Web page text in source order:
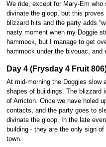
We ride, except for Mary-Em
divinate the gloop, but this
blizzard hits and the party adds
nasty moment when my Doggie
hammock, but I manage to get
hammock under the bivouac,
Day 4 (Frysday 4 Fruit
At mid-morning the Doggies slow
shapes of buildings. The blizzard
of Arricton. Once we have holed
contacts, and the party goes to
divinate the gloop. In the late
building - they are the only sign
town.